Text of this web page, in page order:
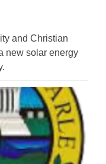
and Christian
new solar energy